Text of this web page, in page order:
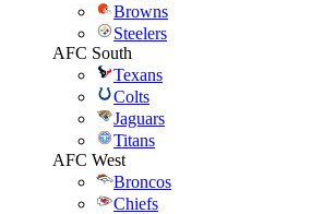
Browns
Steelers
AFC South
Texans
Colts
Jaguars
Titans
AFC West
Broncos
Chiefs